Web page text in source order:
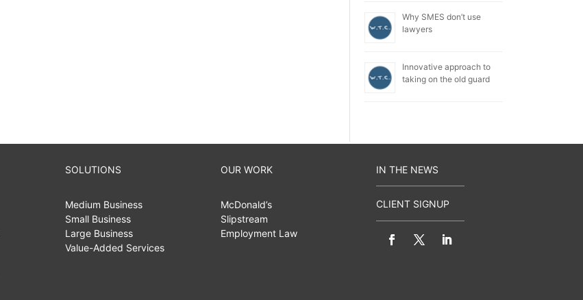
Why SMES don’t use
lawyers
Innovative approach to
taking on the old guard
SOLUTIONS
Medium Business
Small Business
Large Business
Value-Added Services
OUR WORK
McDonald’s
Slipstream
Employment Law
IN THE NEWS
CLIENT SIGNUP